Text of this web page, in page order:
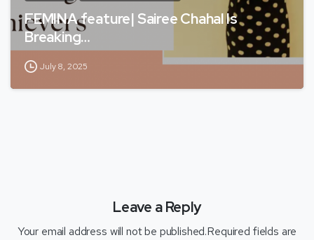
FEMINA feature| Sairee Chahal Is
Breaking…
July 8, 2025
Leave a Reply
Your email address will not be published.Required fields are